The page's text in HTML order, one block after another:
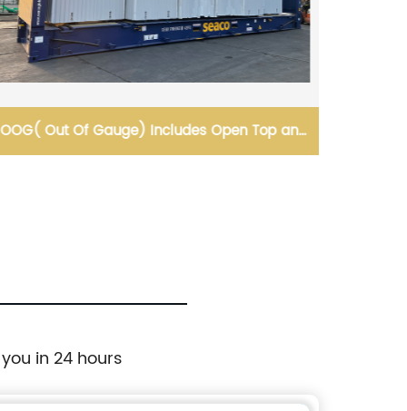
Loading and Bundling for Safe Transportation
in 24 hours